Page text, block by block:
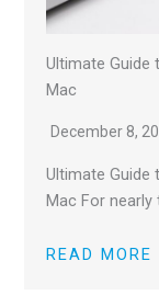
Ultimate
Mac
December 8,
Ultimate
Mac For nearly
READ MORE